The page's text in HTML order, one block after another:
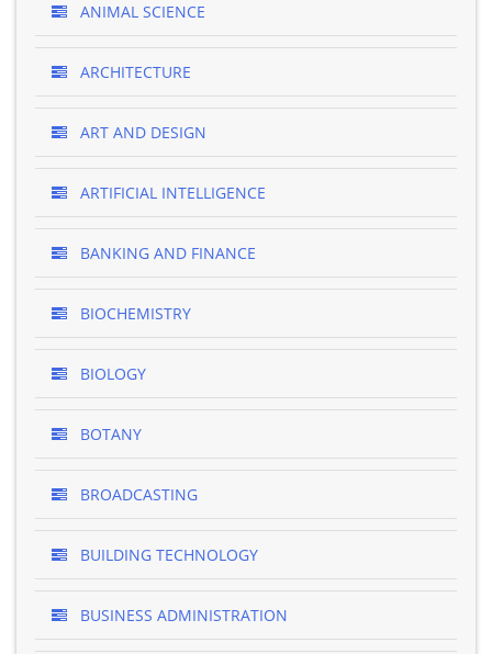
ANIMAL SCIENCE
ARCHITECTURE
ART AND DESIGN
ARTIFICIAL INTELLIGENCE
BANKING AND FINANCE
BIOCHEMISTRY
BIOLOGY
BOTANY
BROADCASTING
BUILDING TECHNOLOGY
BUSINESS ADMINISTRATION